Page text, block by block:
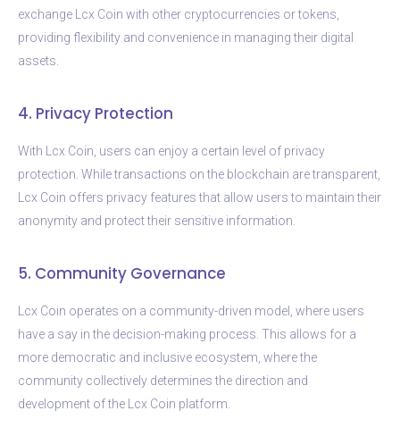
exchange Lcx Coin with other cryptocurrencies or tokens,
providing flexibility and convenience in managing their digital
assets.
4. Privacy Protection
With Lcx Coin, users can enjoy a certain level of privacy
protection. While transactions on the blockchain are transparent,
Lcx Coin offers privacy features that allow users to maintain their
anonymity and protect their sensitive information.
5. Community Governance
Lcx Coin operates on a community-driven model, where users
have a say in the decision-making process. This allows for a
more democratic and inclusive ecosystem, where the
community collectively determines the direction and
development of the Lcx Coin platform.